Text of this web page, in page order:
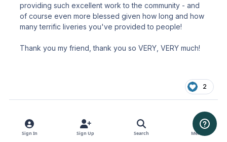
providing such excellent work to the community - and
of course even more blessed given how long and how
many terrific liveries you've provided to people!
Thank you my friend, thank you so VERY, VERY much!
2
Sign In Sign Up Search Menu